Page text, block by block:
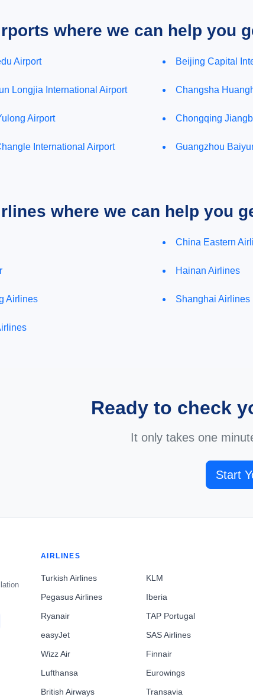
where we can help you
Airport Beijing Capital
Longjia International Airport Changsha
Airport Chongqing
International Airport Guangzhou
where we can help you
China Eastern
Hainan Airlines
Airlines Shanghai Airlines
Ready to check
It only takes one
Start
AIRLINES
Turkish Airlines
Pegasus Airlines
Ryanair
easyJet
Wizz Air
Lufthansa
British Airways
KLM
Iberia
TAP Portugal
SAS Airlines
Finnair
Eurowings
Transavia